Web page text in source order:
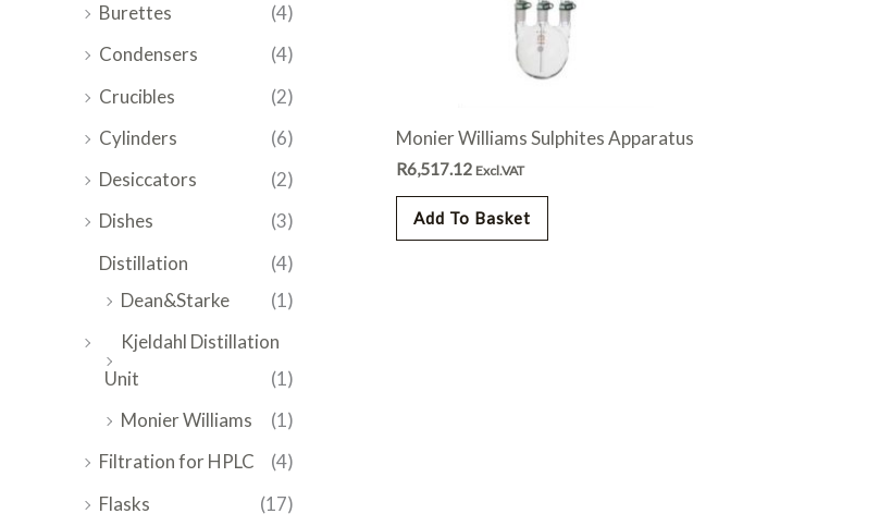
Burettes
(4)
Condensers
(4)
Crucibles
(2)
Cylinders
(6)
Desiccators
(2)
Dishes
(3)
Distillation
(4)
Dean&Starke
(1)
Kjeldahl Distillation
Unit
(1)
Monier Williams
(1)
Filtration for HPLC
(4)
Flasks
(17)
Monier Williams Sulphites Apparatus
R6,517.12 Excl.VAT
Add To Basket